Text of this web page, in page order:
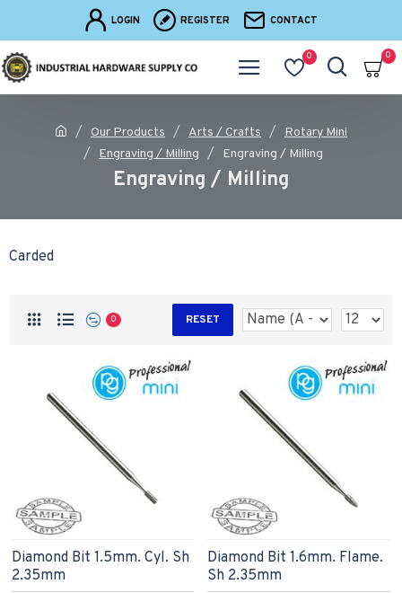
LOGIN REGISTER CONTACT
0 0
Our Products Arts / Crafts
Rotary Mini
Engraving / Milling
Engraving / Milling
Engraving / Milling
Carded
0 RESET
Diamond Bit 1.5mm. Cyl. Sh
2.35mm
Diamond Bit 1.6mm. Flame.
Sh 2.35mm